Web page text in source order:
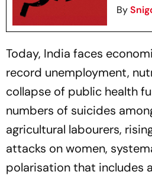
By
Today, India faces
record unemployment,
collapse of public health
numbers of suicides
agricultural labourers,
attacks on women,
polarisation that includes